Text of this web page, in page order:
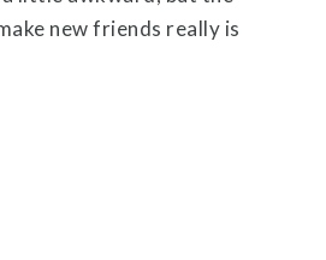
new friends really is